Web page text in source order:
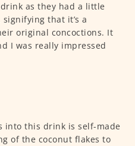
as they had a little
that it’s a
original concoctions. It
I was really impressed
into this drink is self-made
of the coconut flakes to